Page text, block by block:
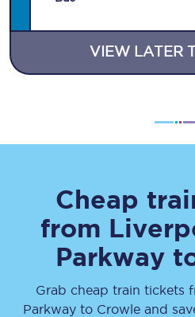
VIEW LATER
Cheap
from
Parkway
Grab cheap train tickets
Parkwayto Crowleand